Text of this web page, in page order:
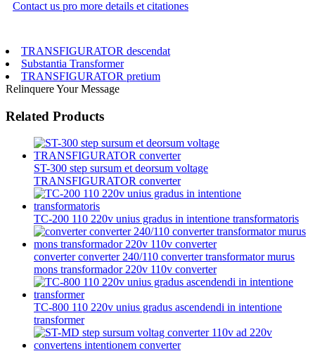
Contact us pro more details et citationes
TRANSFIGURATOR descendat
Substantia Transformer
TRANSFIGURATOR pretium
Relinquere Your Message
Related Products
ST-300 step sursum et deorsum voltage
TRANSFIGURATOR converter
TC-200 110 220v unius gradus in intentione transformatoris
converter converter 240/110 converter transformator murus
mons transformador 220v 110v converter
TC-800 110 220v unius gradus ascendendi in intentione
transformer